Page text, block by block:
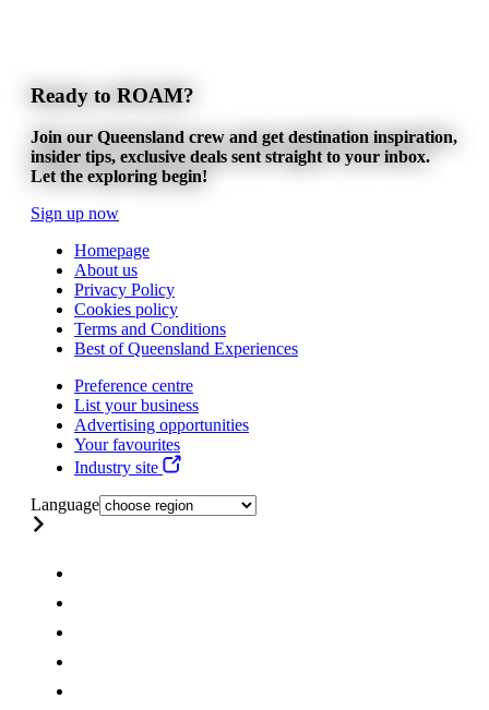
Ready to ROAM?
Join our Queensland crew and get destination inspiration,
insider tips, exclusive deals sent straight to your inbox.
Let the exploring begin!
Sign up now
Homepage
About us
Privacy Policy
Cookies policy
Terms and Conditions
Best of Queensland Experiences
Preference centre
List your business
Advertising opportunities
Your favourites
Industry site
Language